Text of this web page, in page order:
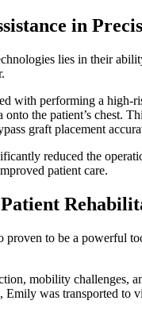
in
lies in their
with performing a
the patient’s chest.
graft placement
reduced the
patient care.
proven to be a powerful
mobility challenges,
Emily was transported